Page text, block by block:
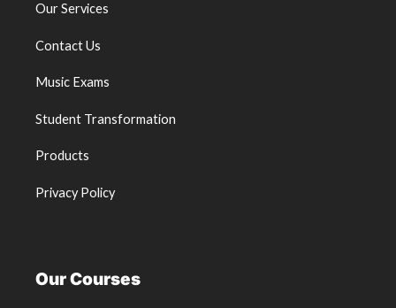
Our Services
Contact Us
Music Exams
Student Transformation
Products
Privacy Policy
Our Courses